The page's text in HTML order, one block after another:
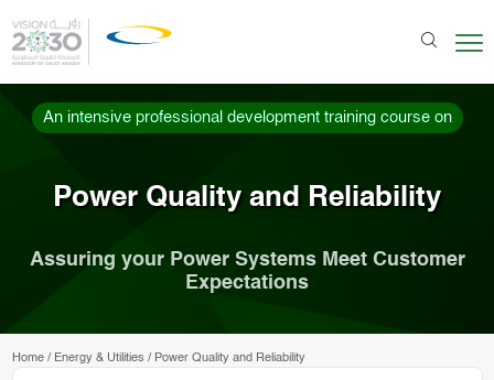
An intensive professional development training course on
Power Quality and Reliability
Assuring your Power Systems Meet Customer
Expectations
Home/ Energy & Utilities / Power Quality and Reliability